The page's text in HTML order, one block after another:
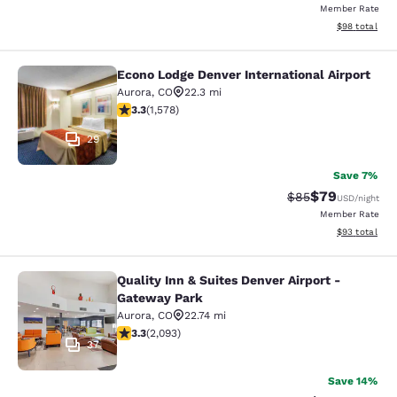
Member Rate
View
$98 total
Econo Lodge Denver International
29
Econo Lodge Denver International Airport
Aurora, CO
22.3 mi
3.29 stars rating. Good. 1578 reviews
3.3(1,578)
Save 7%
Strikethrough
$85Discounted
$79USD/night
Member Rate
View
$93 total
Quality Inn & Suites Denver Airport
37
Quality Inn & Suites Denver Airport -
Gateway Park
Aurora, CO
22.74 mi
3.27 stars rating. Good. 2093 reviews
3.3(2,093)
Save 14%